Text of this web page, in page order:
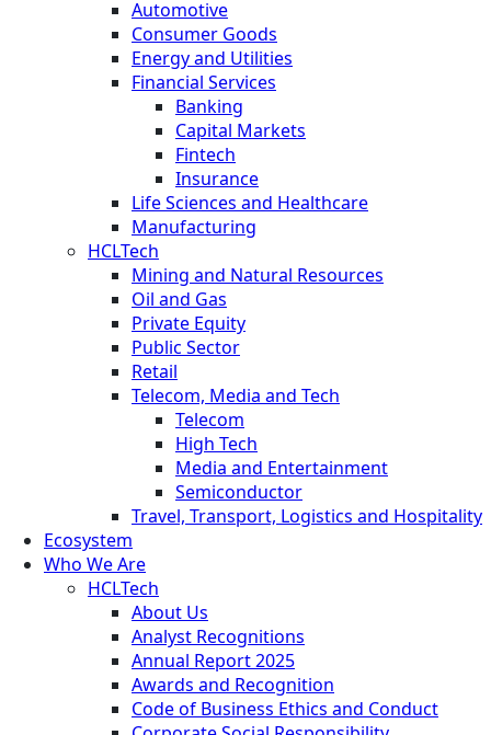
Automotive
Consumer Goods
Energy and Utilities
Financial Services
Banking
Capital Markets
Fintech
Insurance
Life Sciences and Healthcare
Manufacturing
HCLTech
Mining and Natural Resources
Oil and Gas
Private Equity
Public Sector
Retail
Telecom, Media and Tech
Telecom
High Tech
Media and Entertainment
Semiconductor
Travel, Transport, Logistics and Hospitality
Ecosystem
Who We Are
HCLTech
About Us
Analyst Recognitions
Annual Report 2025
Awards and Recognition
Code of Business Ethics and Conduct